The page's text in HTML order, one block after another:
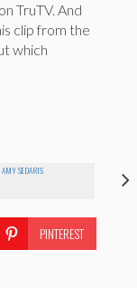
TruTV. And
clip from the
which
AMY SEDARIS
PINTEREST